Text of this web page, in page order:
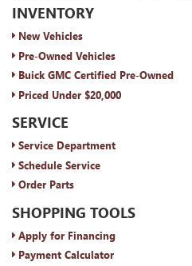
INVENTORY
New Vehicles
Pre-Owned Vehicles
Buick GMC Certified Pre-Owned
Priced Under $20,000
SERVICE
Service Department
Schedule Service
Order Parts
SHOPPING TOOLS
Apply for Financing
Payment Calculator